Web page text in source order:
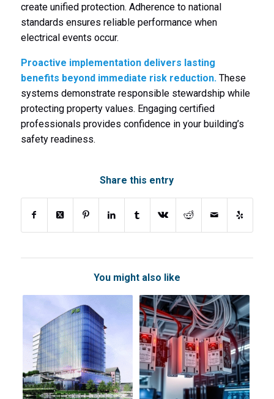
create unified protection. Adherence to national
standards ensures reliable performance when
electrical events occur.
Proactive implementation delivers lasting
benefits beyond immediate risk reduction. These
systems demonstrate responsible stewardship while
protecting property values. Engaging certified
professionals provides confidence in your building’s
safety readiness.
Share this entry
You might also like